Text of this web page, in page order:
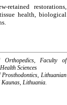
retained restorations,
health, biological
Faculty of
Sciences
Lithuanian
Kaunas, Lithuania.